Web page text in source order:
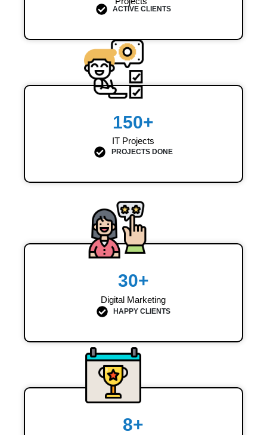
ACTIVE CLIENTS
IT Projects
150+
PROJECTS DONE
Digital Marketing
30+
HAPPY CLIENTS
8+